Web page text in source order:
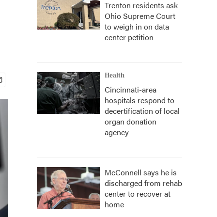
Trenton residents ask
Ohio Supreme Court
to weigh in on data
center petition
Health
Cincinnati-area
hospitals respond to
decertification of local
organ donation
agency
McConnell says he is
discharged from rehab
center to recover at
home